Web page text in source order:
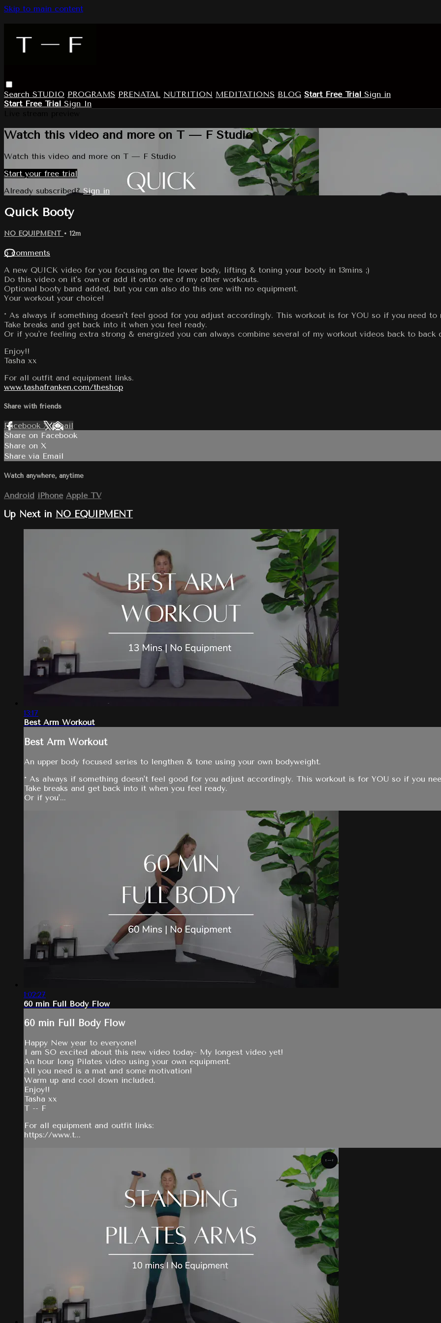
Skip to main content
Search STUDIO PROGRAMS PRENATAL NUTRITION MEDITATIONS BLOG Start Free Trial Sign in
Start Free Trial Sign In
Watch this video and more on T — F Studio
Watch this video and more on T — F Studio
Start your free trial
Already subscribed?Sign in
Quick Booty
NO EQUIPMENT • 12m
6 comments
A new QUICK video for you focusing on the lower body, lifting & toning your booty in 13mins ;)
Do this video on it's own or add it onto one of my other workouts.
Optional booty band added, but you can also do this one with no equipment.
Your workout your choice!
* As always if something doesn't feel good for you adjust accordingly. This workout is for YOU so if you need to
Take breaks and get back into it when you feel ready.
Or if you're feeling extra strong & energized you can always combine several of my workout videos back to
Enjoy!!
Tasha xx
For all outfit and equipment links.
www.tashafranken.com/theshop
Share with friends
Facebook XEmail
Share on Facebook
Share on X
Share via Email
Watch anywhere, anytime
Android iPhone Apple TV
Up Next in NO EQUIPMENT
13:17
Best Arm Workout
Best Arm Workout
An upper body focused series to lengthen & tone using your own bodyweight.
* As always if something doesn't feel good for you adjust accordingly. This workout is for YOU so if you
Take breaks and get back into it when you feel ready.
Or if you'...
1:02:27
60 min Full Body Flow
60 min Full Body Flow
Happy New year to everyone!
I am SO excited about this new video today- My longest video yet!
An hour long Pilates video using your own equipment.
All you need is a mat and some motivation!
Warm up and cool down included.
Enjoy!!
Tasha xx
T -- F
For all equipment and outfit links:
https://www.t...